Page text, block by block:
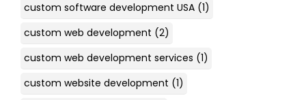
custom software development USA (1)
custom web development (2)
custom web development services (1)
custom website development (1)